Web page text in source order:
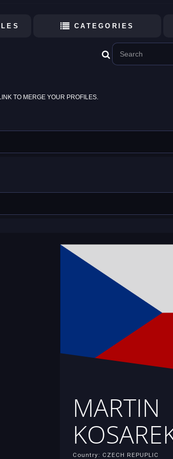
CATEGORIES
TO MERGE YOUR PROFILES.
MARTIN
Country: CZECH REPUPLIC